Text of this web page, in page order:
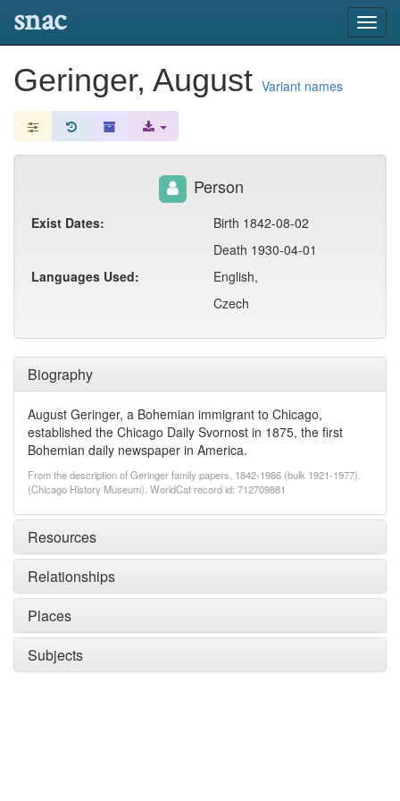
snac
Geringer, August Variant names
Biography
August Geringer, a Bohemian immigrant to Chicago,
established the Chicago Daily Svornost in 1875, the first
Bohemian daily newspaper in America.
From the description of Geringer family papers, 1842-1986 (bulk 1921-1977).
(Chicago History Museum). WorldCat record id: 712709881
Resources
Relationships
Places
Subjects
Person
Exist Dates:
Birth 1842-08-02
Death 1930-04-01
Languages Used:
English,
Czech